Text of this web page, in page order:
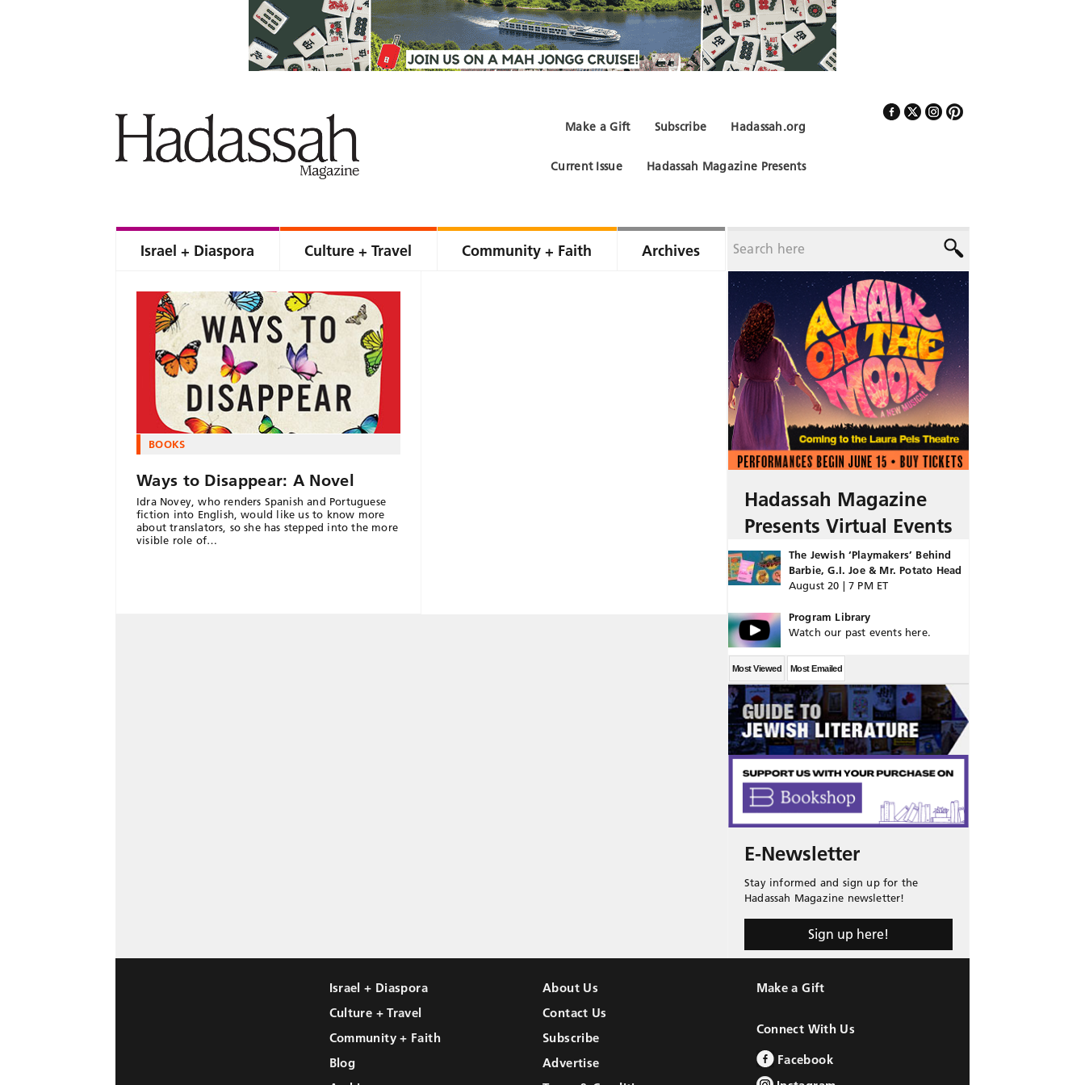
Hadassah.org
Subscribe
Make a Gift
Hadassah Magazine Presents
Current Issue
Israel + Diaspora Culture + Travel Community + Faith Archives
BOOKS
Ways to Disappear: A Novel
Idra Novey, who renders Spanish and Portuguese
fiction into English, would like us to know more
about translators, so she has stepped into the more
visible role of…
Hadassah Magazine
Presents Virtual Events
The Jewish ‘Playmakers’ Behind
Barbie, G.I. Joe & Mr. Potato Head
August 20 | 7 PM ET
Program Library
Watch our past events here.
Most Viewed Most Emailed
E-Newsletter
Stay informed and sign up for the
Hadassah Magazine newsletter!
Sign up here!
Israel + Diaspora
Culture + Travel
Community + Faith
Blog
About Us
Contact Us
Subscribe
Advertise
Make a Gift
Connect With Us
Facebook